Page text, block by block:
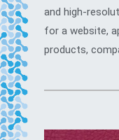
and high-
for a website,
products,